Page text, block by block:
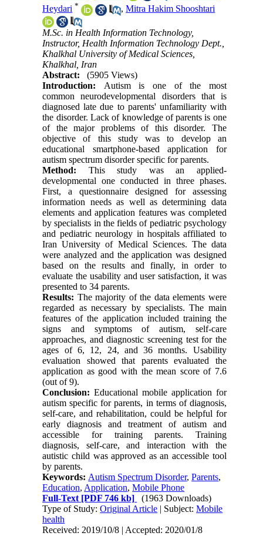
Heydari * ,Mitra Hakim Shooshtari
M.Sc. in Health Information Technology,
Instructor, Health Information Technology Dept.,
Khalkhal University of Medical Sciences,
Khalkhal, Iran
Abstract:
(5905 Views)
Introduction: Autism is one of the most
common neurodevelopmental disorders that is
diagnosed late due to parents' unfamiliarity with
the disorder. Lack of knowledge of parents is one
of the major problems of this disorder. The
objective of this study was to develop an
educational smartphone-based application for
autism spectrum disorder specific for parents.
Method: This study was an applied-
developmental one conducted in three phases.
First, a questionnaire designed for assessing
information needs as well as determining data
elements and application features was completed
by specialists in the fields of pediatric psychology
and pediatric neurology in hospitals affiliated to
Iran University of Medical Sciences. The data
were analyzed and the application was designed
based on the results and finally, in order to
evaluate the usability and user satisfaction, it was
presented to 34 parents.
Results: The majority of the data elements were
regarded as necessary by specialists. The main
features of the application included training the
signs and symptoms of autism, self-care
approaches, and diagnostic screening test for the
ages of 6, 12, 24, and 36 months. Usability
evaluation showed that parents evaluated the
application as good with the mean score of 7.6
(out of 9).
Conclusion: Educational mobile application for
autism specific for parents, in terms of diagnosis,
self-care, and rehabilitation, could be helpful for
early diagnosis and treatment of autism and
accessible for training parents. Training
diagnosis, self-care, and interaction with the
autistic child was approved as an accessible tool
by parents.
Keywords: Autism Spectrum Disorder,Parents,
Education, Application,Mobile Phone
Full-Text [PDF 746 kb]
(1963 Downloads)
Type of Study:Original Article | Subject:Mobile
health
Received: 2019/10/8 | Accepted: 2020/01/8